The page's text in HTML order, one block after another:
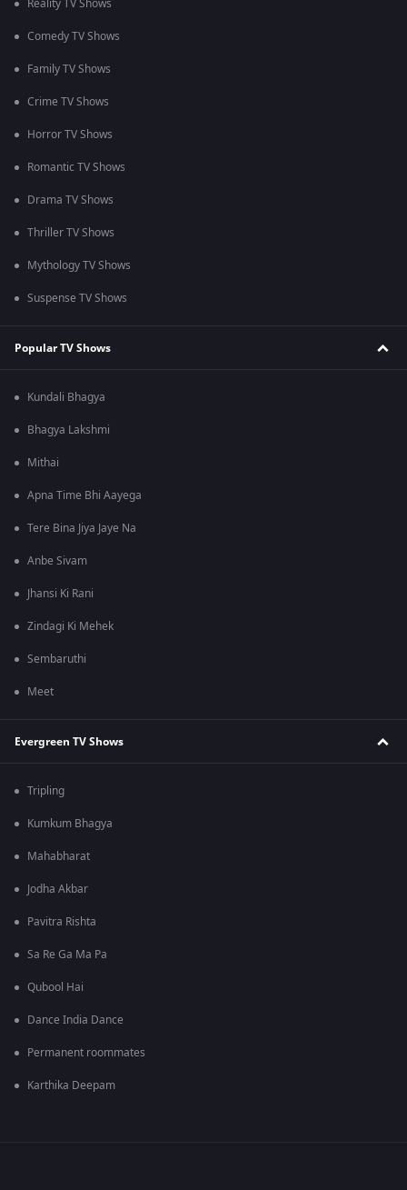
Reality TV Shows
Comedy TV Shows
Family TV Shows
Crime TV Shows
Horror TV Shows
Romantic TV Shows
Drama TV Shows
Thriller TV Shows
Mythology TV Shows
Suspense TV Shows
Popular TV Shows
Kundali Bhagya
Bhagya Lakshmi
Mithai
Apna Time Bhi Aayega
Tere Bina Jiya Jaye Na
Anbe Sivam
Jhansi Ki Rani
Zindagi Ki Mehek
Sembaruthi
Meet
Evergreen TV Shows
Tripling
Kumkum Bhagya
Mahabharat
Jodha Akbar
Pavitra Rishta
Sa Re Ga Ma Pa
Qubool Hai
Dance India Dance
Permanent roommates
Karthika Deepam